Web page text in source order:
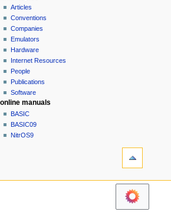
o
n
m
e
n
u
Articles
Conventions
Companies
Emulators
Hardware
Internet Resources
People
Publications
Software
online manuals
BASIC
BASIC09
NitrOS9
navigation sidebar